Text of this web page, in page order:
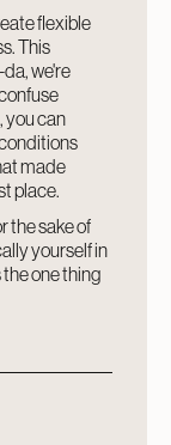
flexible
This
we're
you can
made
place.
the sake of
yourself in
one thing